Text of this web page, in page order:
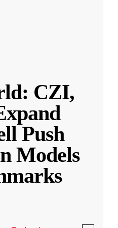
CZI,
Push
Models